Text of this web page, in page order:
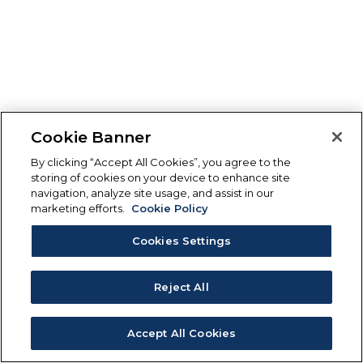
Cookie Banner
By clicking “Accept All Cookies”, you agree to the
storing of cookies on your device to enhance site
navigation, analyze site usage, and assist in our
marketing efforts.
Cookie Policy
Cookies Settings
Reject All
Accept All Cookies